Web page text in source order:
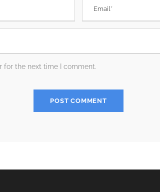
for the next time I comment.